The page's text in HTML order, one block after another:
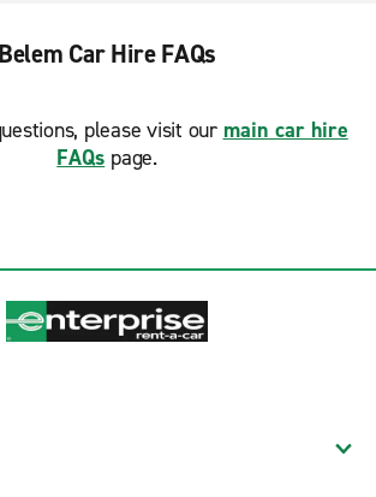
Belem Car Hire FAQs
please visit our main car hire
FAQs page.